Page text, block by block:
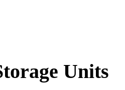
Units